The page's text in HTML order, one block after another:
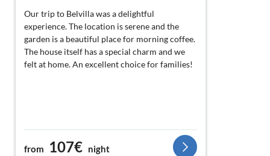
Our trip to Belvilla was a delightful
experience. The location is serene and the
garden is a beautiful place for morning coffee.
The house itself has a special charm and we
felt at home. An excellent choice for families!
from 107€ night